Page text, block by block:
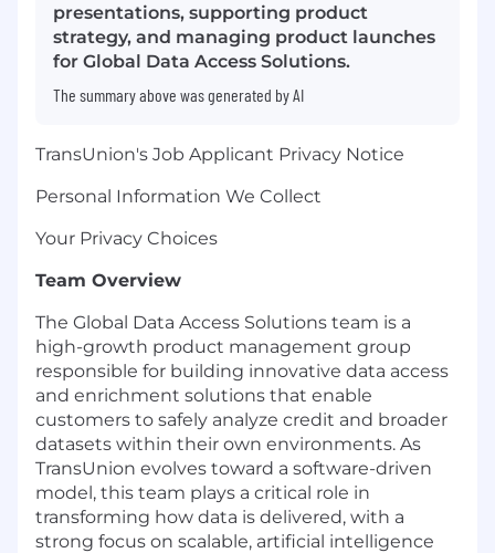
presentations, supporting product
strategy, and managing product launches
for Global Data Access Solutions.
The summary above was generated by AI
TransUnion's Job Applicant Privacy Notice
Personal Information We Collect
Your Privacy Choices
Team Overview
The Global Data Access Solutions team is a
high-growth product management group
responsible for building innovative data access
and enrichment solutions that enable
customers to safely analyze credit and broader
datasets within their own environments. As
TransUnion evolves toward a software-driven
model, this team plays a critical role in
transforming how data is delivered, with a
strong focus on scalable, artificial intelligence